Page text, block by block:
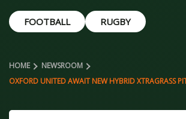
FOOTBALL RUGBY
HOME
NEWSROOM
OXFORD UNITED AWAIT NEW HYBRID XTRAGRASS